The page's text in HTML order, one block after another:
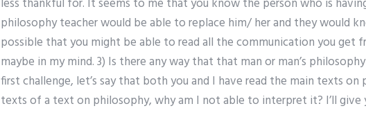
less thankful for. It seems to me that you know the person who is
philosophy teacher would be able to replace him/ her and they would
possible that you might be able to read all the communication you get
maybe in my mind. 3) Is there any way that that man or man’s
first challenge, let’s say that both you and I have read the main texts
texts of a text on philosophy, why am I not able to interpret it? I’ll give